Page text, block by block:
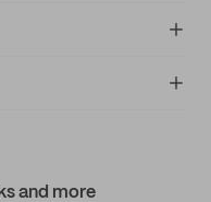
and more